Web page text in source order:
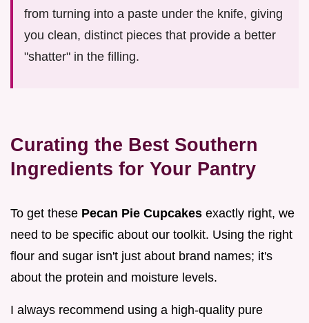
from turning into a paste under the knife, giving
you clean, distinct pieces that provide a better
"shatter" in the filling.
Curating the Best Southern
Ingredients for Your Pantry
To get these Pecan Pie Cupcakes exactly right, we
need to be specific about our toolkit. Using the right
flour and sugar isn't just about brand names; it's
about the protein and moisture levels.
I always recommend using a high-quality pure